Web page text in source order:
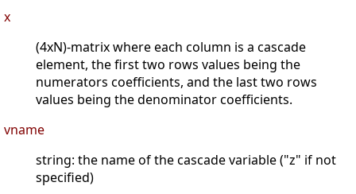
x
(4xN)-matrix where each column is a cascade
element, the first two rows values being the
numerators coefficients, and the last two rows
values being the denominator coefficients.
vname
string: the name of the cascade variable ("z" if not
specified)